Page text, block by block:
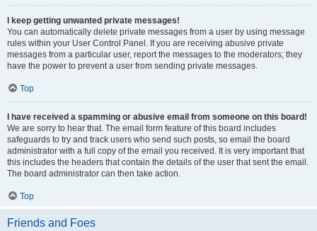
I keep getting unwanted private messages!
You can automatically delete private messages from a user by using message
rules within your User Control Panel. If you are receiving abusive private
messages from a particular user, report the messages to the moderators; they
have the power to prevent a user from sending private messages.
Top
I have received a spamming or abusive email from someone on this board!
We are sorry to hear that. The email form feature of this board includes
safeguards to try and track users who send such posts, so email the board
administrator with a full copy of the email you received. It is very important that
this includes the headers that contain the details of the user that sent the email.
The board administrator can then take action.
Top
Friends and Foes